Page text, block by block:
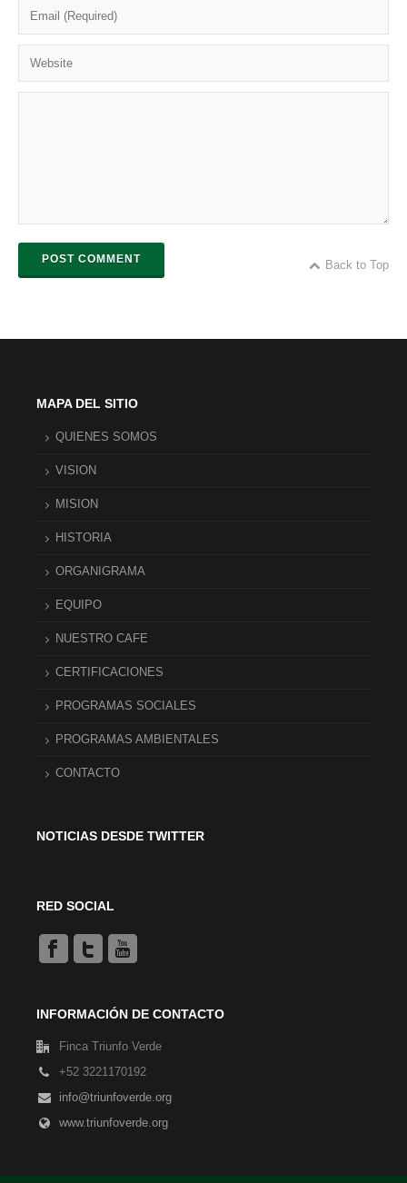
POST COMMENT Back to Top
MAPA DEL SITIO
QUIENES SOMOS
VISION
MISION
HISTORIA
ORGANIGRAMA
EQUIPO
NUESTRO CAFE
CERTIFICACIONES
PROGRAMAS SOCIALES
PROGRAMAS AMBIENTALES
CONTACTO
NOTICIAS DESDE TWITTER
RED SOCIAL
INFORMACIÓN DE CONTACTO
Finca Triunfo Verde
+52 3221170192
info@triunfoverde.org
www.triunfoverde.org